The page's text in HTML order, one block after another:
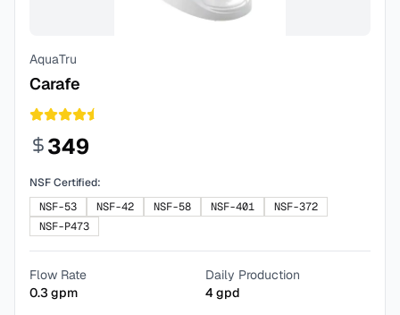
AquaTru
Carafe
349
NSF Certified:
NSF-53
NSF-42 NSF-58 NSF-401
NSF-372
NSF-P473
Flow Rate
0.3 gpm
Daily Production
4gpd